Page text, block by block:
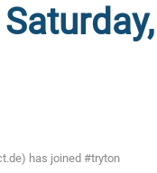
has joined #tryton